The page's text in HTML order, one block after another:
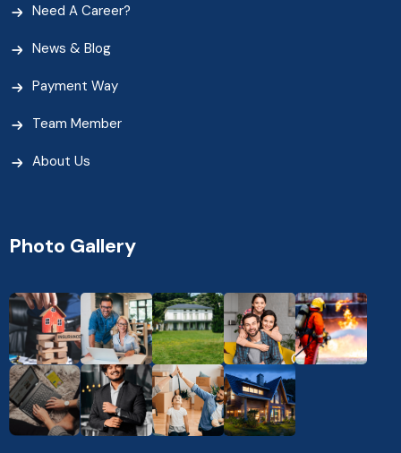
Need A Career?
News & Blog
Payment Way
Team Member
About Us
Photo Gallery